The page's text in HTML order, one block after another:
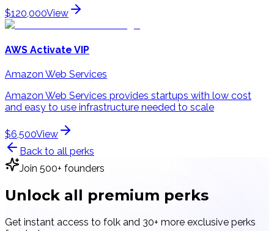
$120,000View
AWS Activate VIP
Amazon Web Services
Amazon Web Services provides startups with low cost
and easy to use infrastructure needed to scale
$6,500View
Back to all perks
Join 500+ founders
Unlock all premium perks
Get instant access to folk and 30+ more exclusive perks